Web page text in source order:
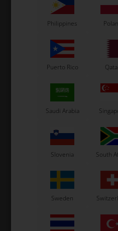
Related
OTK
Stub axle, MSHL, Right
96,00 EUR
Right Left
SELECT
VARIANT
Philippines
Puerto Rico
Saudi Arabia
Slovenia South
Sweden